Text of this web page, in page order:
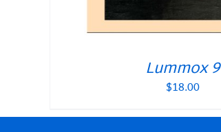
Lummox 9
$18.00